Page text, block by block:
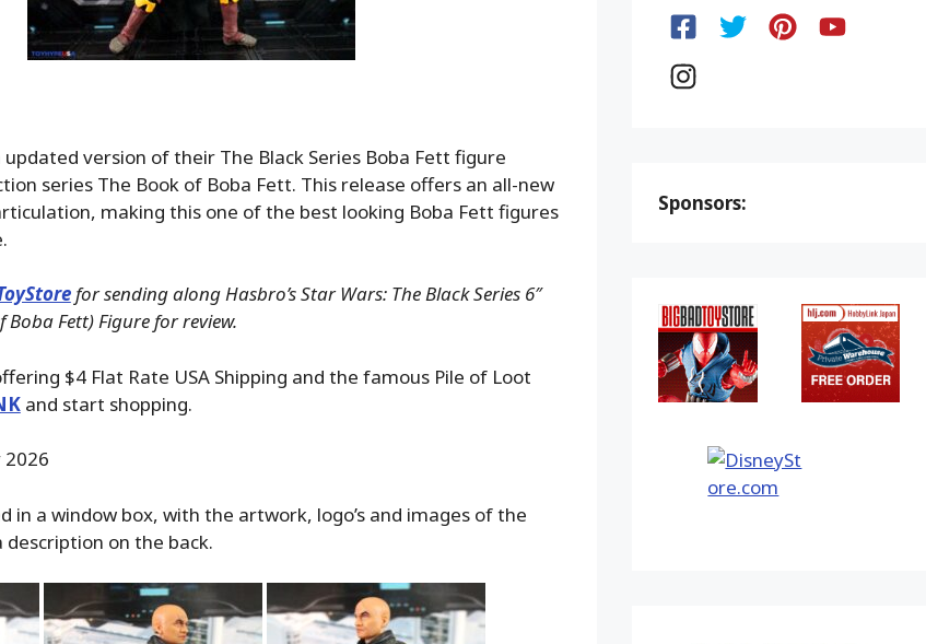
version of their The Black Series Boba Fett figure
series The Book of Boba Fett. This release offers an all-new
making this one of the best looking Boba Fett figures
for sending along Hasbro’s Star Wars: The Black Series 6″
Boba Fett) Figure for review.
$4 Flat Rate USA Shipping and the famous Pile of Loot
and start shopping.
2026
in a window box, with the artwork, logo’s and images of the
description on the back.
Sponsors: